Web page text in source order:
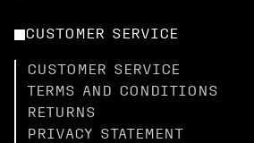
CUSTOMER SERVICE
CUSTOMER SERVICE
TERMS AND CONDITIONS
RETURNS
PRIVACY STATEMENT